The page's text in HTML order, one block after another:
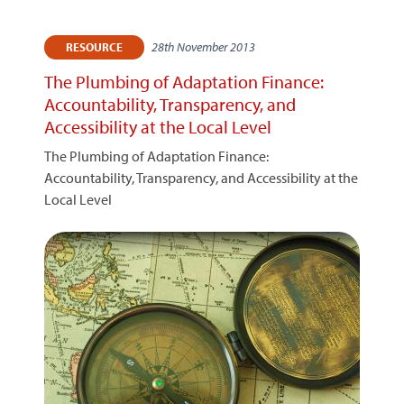
RESOURCE 28th November 2013
The Plumbing of Adaptation Finance:
Accountability, Transparency, and
Accessibility at the Local Level
The Plumbing of Adaptation Finance:
Accountability, Transparency, and Accessibility at the
Local Level